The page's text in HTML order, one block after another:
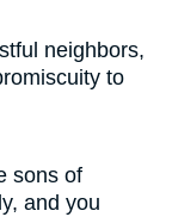
neighbors,
to
sons of
and you